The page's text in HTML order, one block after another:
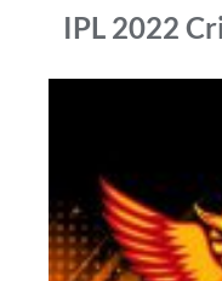
IPL 2022